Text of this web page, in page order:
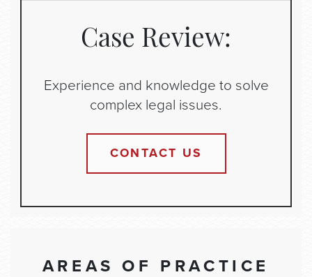
Case Review:
Experience and knowledge to solve
complex legal issues.
CONTACT US
AREAS OF PRACTICE